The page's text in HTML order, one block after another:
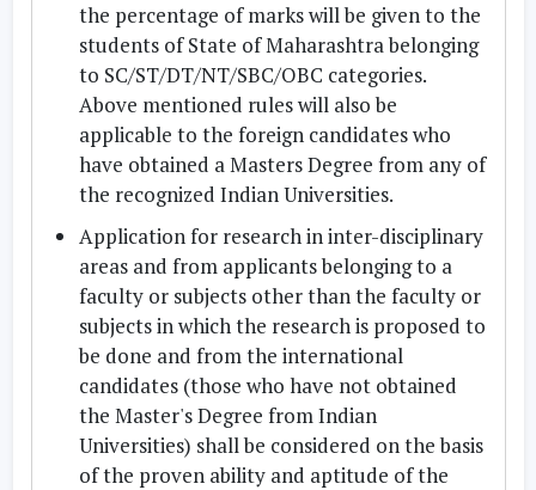
the percentage of marks will be given to the
students of State of Maharashtra belonging
to SC/ST/DT/NT/SBC/OBC categories.
Above mentioned rules will also be
applicable to the foreign candidates who
have obtained a Masters Degree from any of
the recognized Indian Universities.
Application for research in inter-disciplinary
areas and from applicants belonging to a
faculty or subjects other than the faculty or
subjects in which the research is proposed to
be done and from the international
candidates (those who have not obtained
the Master's Degree from Indian
Universities) shall be considered on the basis
of the proven ability and aptitude of the